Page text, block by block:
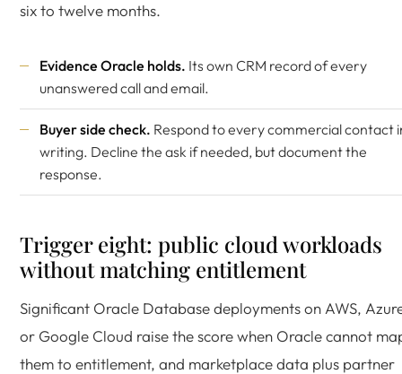
six to twelve months.
Evidence Oracle holds. Its own CRM record of every
unanswered call and email.
Buyer side check. Respond to every commercial contact
writing. Decline the ask if needed, but document the
response.
Trigger eight: public cloud workloads
without matching entitlement
Significant Oracle Database deployments on AWS,
or Google Cloud raise the score when Oracle cannot
them to entitlement, and marketplace data plus partner